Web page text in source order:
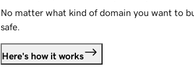
No matter what kind of domain you want to
safe.
Here's how it works